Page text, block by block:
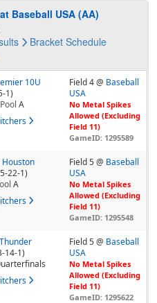
Baseball USA (AA)
Bracket Schedule
10U
1)
Pool A
Field 4 @ Baseball
USA
No Metal Spikes
Allowed (Excluding
Field 11)
GameID: 1295589
Houston
22-1)
A
Field 5 @ Baseball
USA
No Metal Spikes
Allowed (Excluding
Field 11)
GameID: 1295548
Thunder
14-1)
Field 5 @ Baseball
USA
No Metal Spikes
Allowed (Excluding
Field 11)
GameID: 1295622